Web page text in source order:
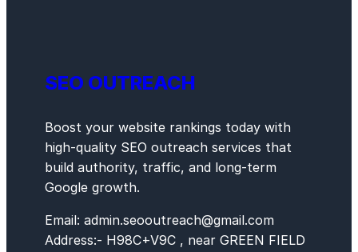
SEO OUTREACH
Boost your website rankings today with
high-quality SEO outreach services that
build authority, traffic, and long-term
Google growth.
Email: admin.seooutreach@gmail.com
Address:- H98C+V9C , near GREEN FIELD